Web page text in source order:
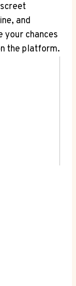
and
your chances
the platform.